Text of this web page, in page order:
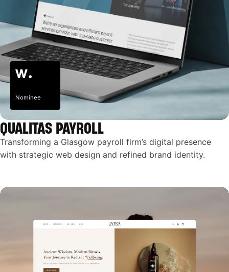
Nominee
QUALITAS PAYROLL
Transforming a Glasgow payroll firm’s digital presence
with strategic web design and refined brand identity.